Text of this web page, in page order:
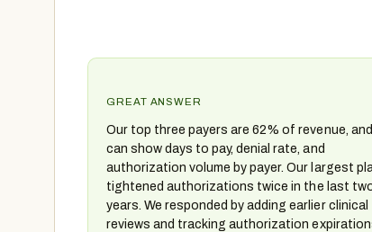
GREAT ANSWER
Our top three payers are 62% of revenue,
can show days to pay, denial rate, and
authorization volume by payer. Our largest
tightened authorizations twice in the last
years. We responded by adding earlier clinical
reviews and tracking authorization